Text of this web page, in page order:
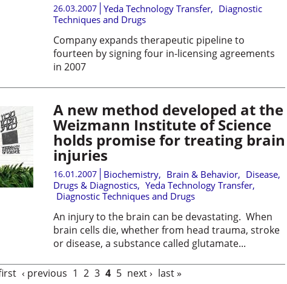
26.03.2007 Yeda Technology Transfer, Diagnostic
Techniques and Drugs
Company expands therapeutic pipeline to
fourteen by signing four in-licensing agreements
in 2007
A new method developed at the
Weizmann Institute of Science
holds promise for treating brain
injuries
16.01.2007 Biochemistry, Brain & Behavior, Disease,
Drugs & Diagnostics, Yeda Technology Transfer,
Diagnostic Techniques and Drugs
An injury to the brain can be devastating. When
brain cells die, whether from head trauma, stroke
or disease, a substance called glutamate...
‹ previous 1 2 3 4 5 next › last »